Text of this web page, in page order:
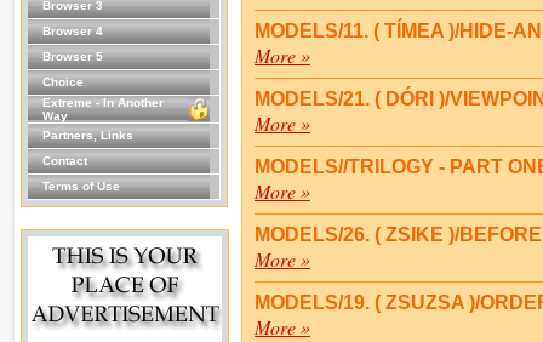
Browser 3
Browser 4
Browser 5
Choice
Extreme - In Another
Way
Partners, Links
Contact
Terms of Use
MODELS/11. ( TÍMEA )/HIDE-
More »
MODELS/21. ( DÓRI )/
More »
MODELS//TRILOGY - PART
More »
MODELS/26. ( ZSIKE )/
More »
MODELS/19. ( ZSUZSA )/
More »